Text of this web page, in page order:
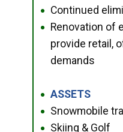
● Continued
●
Renovation of
provide retail,
demands
● ASSETS
● Snowmobile
● Skiing & Golf